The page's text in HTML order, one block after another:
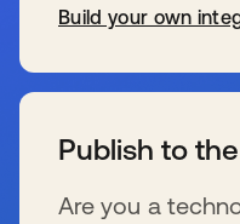
Build your own
Publish to
Are you a